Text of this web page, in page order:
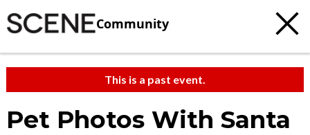
Community
This is a past event.
Pet Photos With Santa